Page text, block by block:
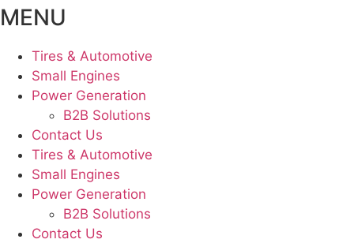
MENU
Tires & Automotive
Small Engines
Power Generation
B2B Solutions
Contact Us
Tires & Automotive
Small Engines
Power Generation
B2B Solutions
Contact Us